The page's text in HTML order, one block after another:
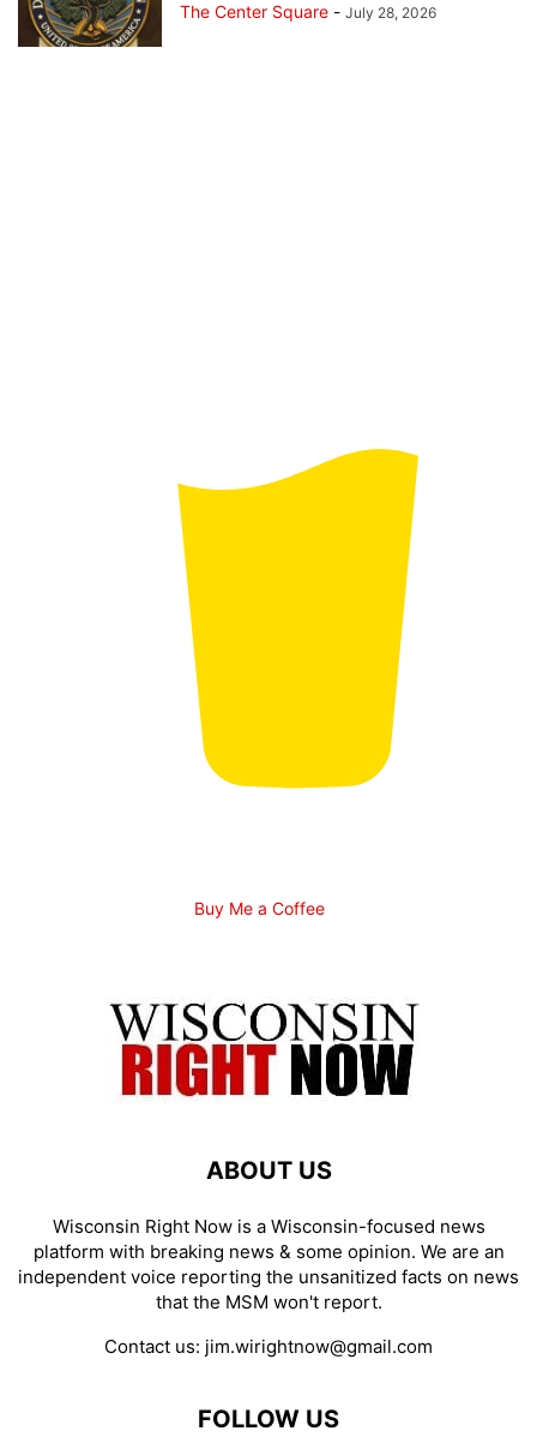
The Center Square - July 28, 2026
Buy Me a Coffee
ABOUT US
Wisconsin Right Now is a Wisconsin-focused news
platform with breaking news & some opinion. We are an
independent voice reporting the unsanitized facts on news
that the MSM won't report.
Contact us: jim.wirightnow@gmail.com
FOLLOW US